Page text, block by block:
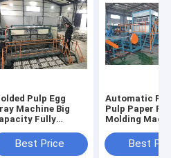
Pulp Egg
Machine Big
Fully
Best Price
Automatic
Pulp Paper
Molding
Capacity
Best